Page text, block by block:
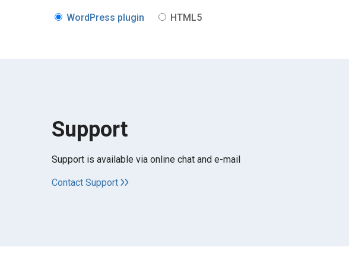
WordPress plugin HTML5
Support
Support is available via online chat and e-mail
Contact Support